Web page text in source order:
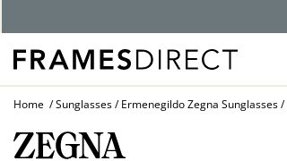
Home Sunglasses Ermenegildo Zegna Sunglasses